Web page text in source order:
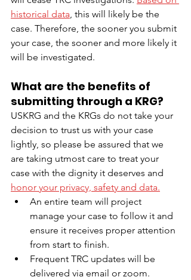
historical data, this will likely be the
case. Therefore, the sooner you submit
your case, the sooner and more likely it
will be investigated.
What are the benefits of
submitting through a KRG?
USKRG and the KRGs do not take your
decision to trust us with your case
lightly, so please be assured that we
are taking utmost care to treat your
case with the dignity it deserves and
honor your privacy, safety and data.
An entire team will project
manage your case to follow it and
ensure it receives proper attention
from start to finish.
Frequent TRC updates will be
delivered via email or zoom.